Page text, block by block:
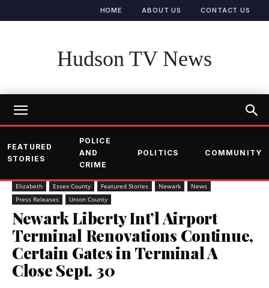
HOME ABOUT US CONTACT US
Hudson TV News
FEATURED
STORIES
POLICE
AND
CRIME
POLITICS COMMUNITY
Elizabeth Essex County Featured Stories Newark
News
Press Releases
Union County
Newark Liberty Int’l Airport
Terminal Renovations Continue,
Certain Gates in Terminal A
Close Sept. 30